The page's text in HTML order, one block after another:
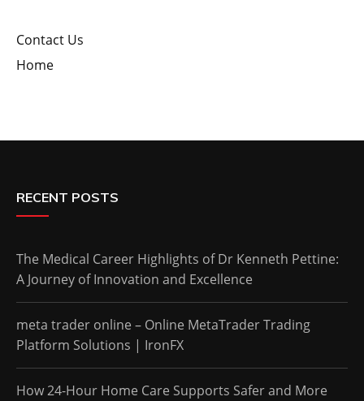
Contact Us
Home
RECENT POSTS
The Medical Career Highlights of Dr Kenneth Pettine:
A Journey of Innovation and Excellence
meta trader online – Online MetaTrader Trading
Platform Solutions | IronFX
How 24-Hour Home Care Supports Safer and More